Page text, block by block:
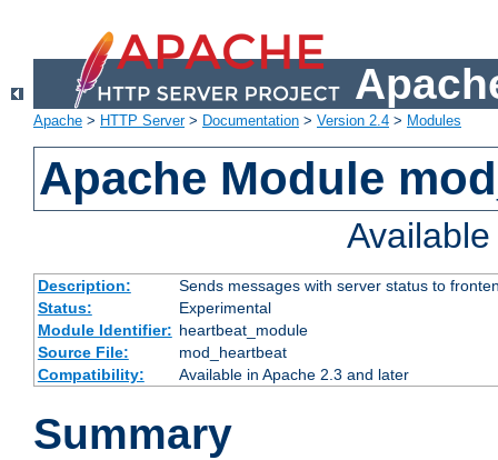
Apache > HTTP Server> Documentation > Version 2.4 > Modules
Apache Module
Description:
Sends messages with server status to
Status:
Experimental
Module Identifier: heartbeat_module
Source File:
mod_heartbeat
Compatibility:
Available in Apache 2.3 and later
Summary